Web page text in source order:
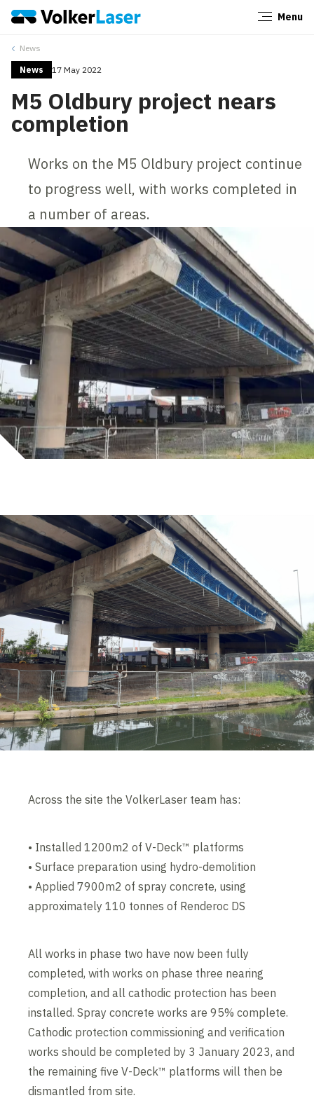
Menu
News
News 17 May 2022
M5 Oldbury project nears
completion
Works on the M5 Oldbury project continue
to progress well, with works completed in
a number of areas.
Across the site the VolkerLaser team has:
• Installed 1200m2 of V-Deck™ platforms
• Surface preparation using hydro-demolition
• Applied 7900m2 of spray concrete, using
approximately 110 tonnes of Renderoc DS
All works in phase two have now been fully
completed, with works on phase three nearing
completion, and all cathodic protection has been
installed. Spray concrete works are 95% complete.
Cathodic protection commissioning and verification
works should be completed by 3 January 2023, and
the remaining five V-Deck™ platforms will then be
dismantled from site.
Close